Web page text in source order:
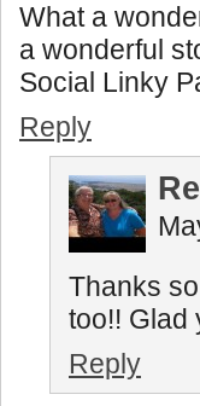
What a
a wonderful
Social Linky
Reply
Thanks
too!! Glad
Reply